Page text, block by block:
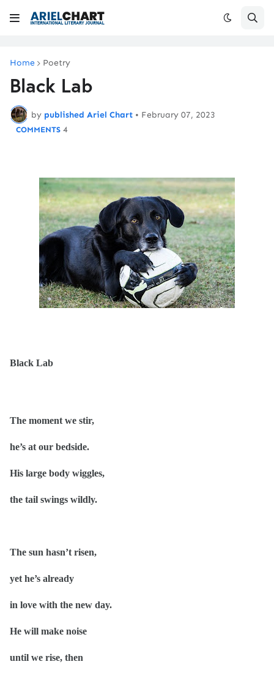
Home Poetry
Black Lab
by published Ariel Chart • February 07, 2023
4
Black Lab
The moment we stir,
he’s at our bedside.
His large body wiggles,
the tail swings wildly.
The sun hasn’t risen,
yet he’s already
in love with the new day.
He will make noise
until we rise, then